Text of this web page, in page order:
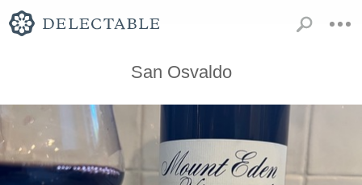
San Osvaldo